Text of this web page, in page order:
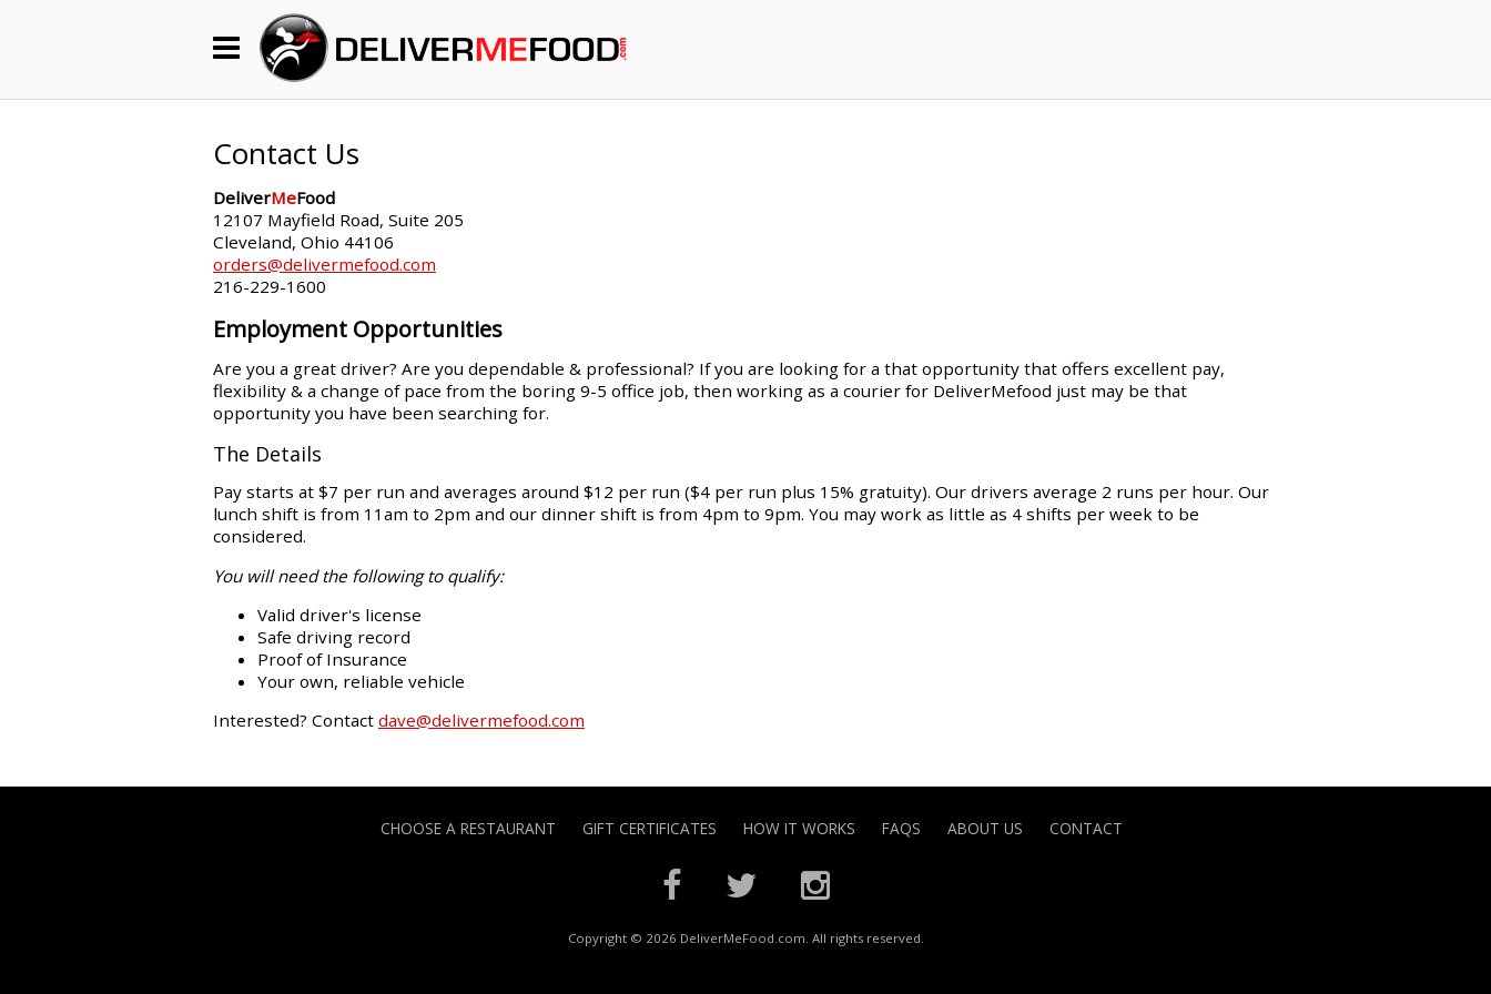
Become a Restaurant Partner
Contact Us
DeliverMeFood
12107 Mayfield Road, Suite 205
Cleveland, Ohio 44106
orders@delivermefood.com
216-229-1600
Employment Opportunities
Are you a great driver? Are you dependable & professional? If you are looking for a that opportunity that offers excellent pay,
flexibility & a change of pace from the boring 9-5 office job, then working as a courier for DeliverMefood just may be that
opportunity you have been searching for.
The Details
Pay starts at $7 per run and averages around $12 per run ($4 per run plus 15% gratuity). Our drivers average 2 runs per hour. Our
lunch shift is from 11am to 2pm and our dinner shift is from 4pm to 9pm. You may work as little as 4 shifts per week to be
considered.
You will need the following to qualify:
Valid driver's license
Safe driving record
Proof of Insurance
Your own, reliable vehicle
Interested? Contact dave@delivermefood.com
CHOOSE A RESTAURANT GIFT CERTIFICATES HOW IT WORKS FAQS ABOUT US CONTACT
Copyright © 2026 DeliverMeFood.com. All rights reserved.